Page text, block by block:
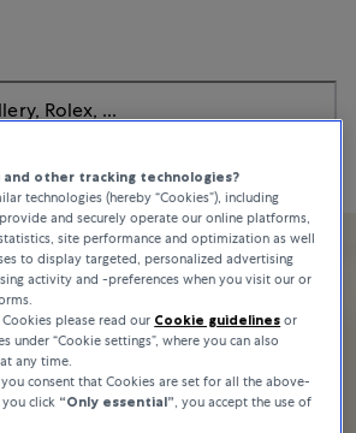
and other tracking technologies?
technologies (hereby “Cookies”), including
and securely operate our online platforms,
site performance and optimization as well
to display targeted, personalized advertising
activity and -preferences when you visit our or
please read our Cookie guidelines or
under “Cookie settings”, where you can also
any time.
you consent that Cookies are set for all the above-
click “Only essential”, you accept the use of